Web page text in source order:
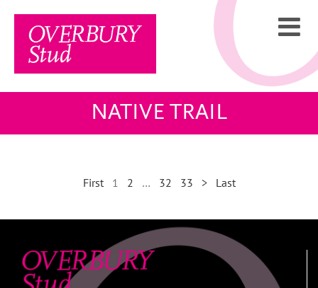
content
NATIVE TRAIL
First 1 2 … 32 33 > Last